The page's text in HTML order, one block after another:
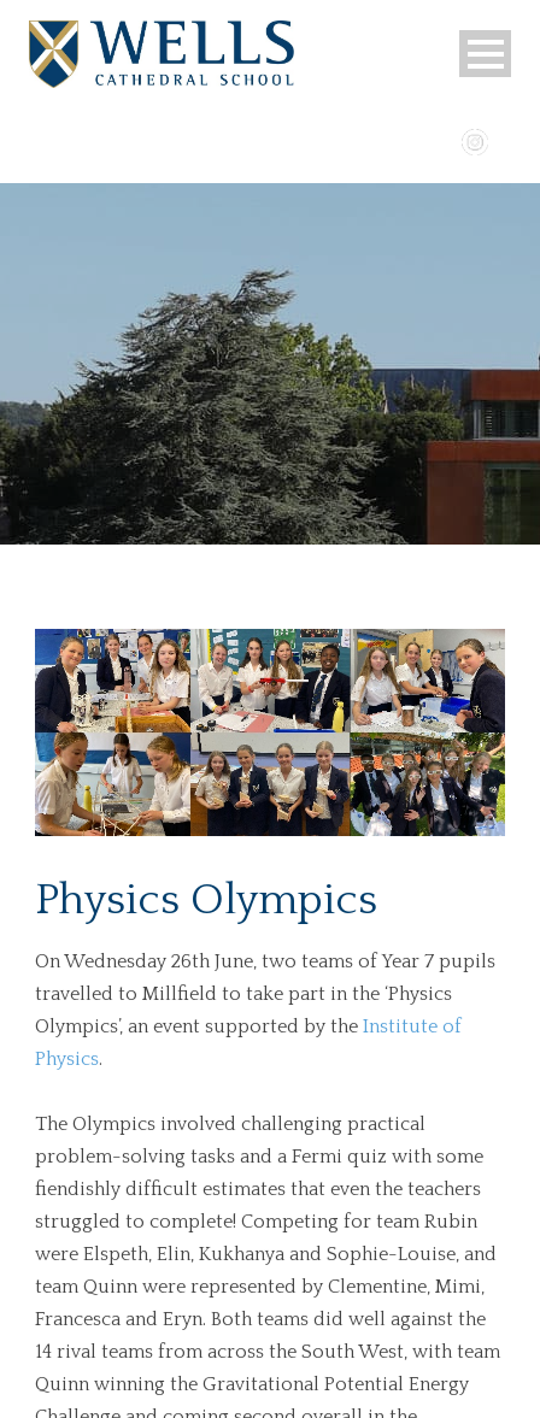
Physics Olympics
On Wednesday 26th June, two teams of Year 7 pupils
travelled to Millfield to take part in the ‘Physics
Olympics’, an event supported by the Institute of
Physics.
The Olympics involved challenging practical
problem-solving tasks and a Fermi quiz with some
fiendishly difficult estimates that even the teachers
struggled to complete! Competing for team Rubin
were Elspeth, Elin, Kukhanya and Sophie-Louise, and
team Quinn were represented by Clementine, Mimi,
Francesca and Eryn. Both teams did well against the
14 rival teams from across the South West, with team
Quinn winning the Gravitational Potential Energy